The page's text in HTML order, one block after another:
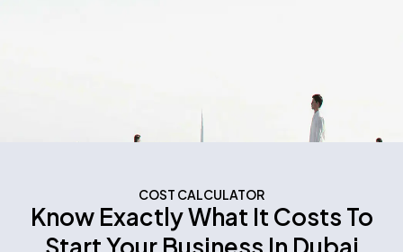
COST CALCULATOR
Know Exactly What It Costs To